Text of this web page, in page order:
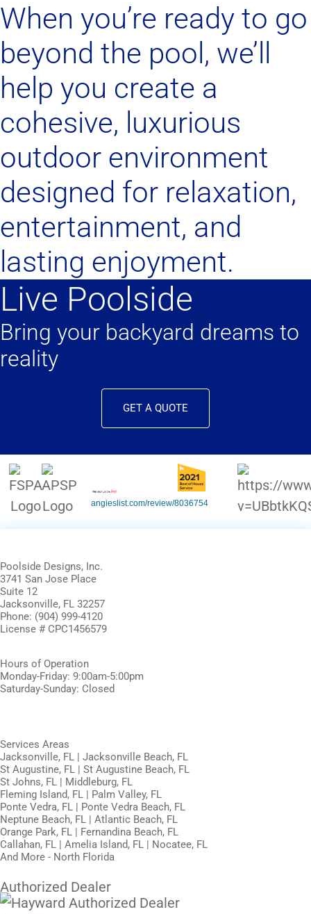
When you’re ready to go
beyond the pool, we’ll
help you create a
cohesive, luxurious
outdoor environment
designed for relaxation,
entertainment, and
lasting enjoyment.
Live Poolside
Bring your backyard dreams to
reality
GET A QUOTE
angieslist.com/review/8036754
Poolside Designs, Inc.
3741 San Jose Place
Suite 12
Jacksonville, FL 32257
Phone: (904) 999-4120
License # CPC1456579
Hours of Operation
Monday-Friday: 9:00am-5:00pm
Saturday-Sunday: Closed
Services Areas
Jacksonville, FL | Jacksonville Beach, FL
St Augustine, FL | St Augustine Beach, FL
St Johns, FL | Middleburg, FL
Fleming Island, FL | Palm Valley, FL
Ponte Vedra, FL | Ponte Vedra Beach, FL
Neptune Beach, FL | Atlantic Beach, FL
Orange Park, FL | Fernandina Beach, FL
Callahan, FL | Amelia Island, FL | Nocatee, FL
And More - North Florida
Authorized Dealer